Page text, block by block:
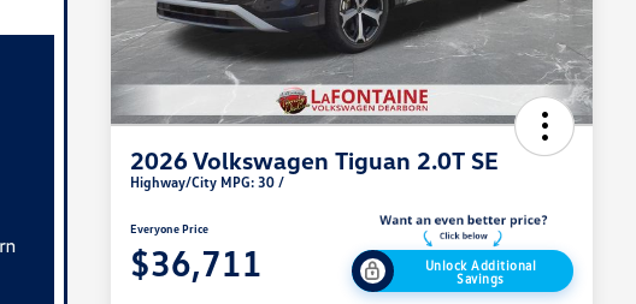
2026 Volkswagen Tiguan 2.0T SE
Highway/City MPG: 30 /
Everyone Price
$36,711
Unlock Additional
Savings